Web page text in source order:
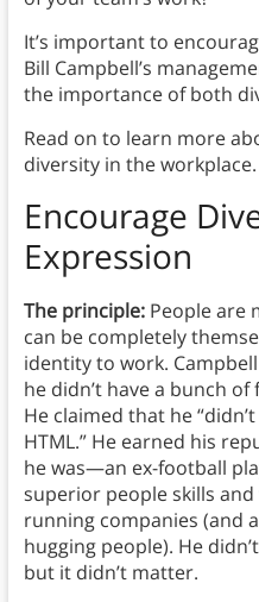
It’s important to
Bill Campbell’s
the importance of both
Read on to learn more
diversity in the workplace.
Encourage
Expression
The principle: People are
can be completely
identity to work.
he didn’t have a bunch
He claimed that he
HTML.” He earned his
he was—an ex-football
superior people skills
running companies (and
hugging people). He
but it didn’t matter.